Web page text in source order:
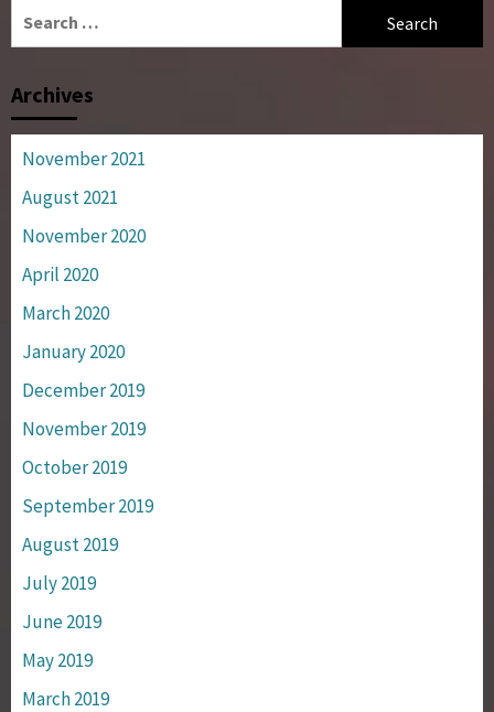
Archives
November 2021
August 2021
November 2020
April 2020
March 2020
January 2020
December 2019
November 2019
October 2019
September 2019
August 2019
July 2019
June 2019
May 2019
March 2019